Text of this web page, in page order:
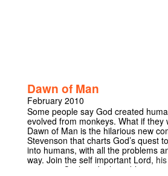
Dawn of Man
February 2010
Some people say God created
evolved from monkeys. What if they
Dawn of Man is the hilarious new
Stevenson that charts God’s quest
into humans, with all the problems
way. Join the self important Lord,
assistant Cyril, and 4 loveable apes